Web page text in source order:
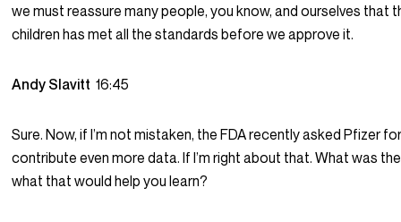
we must reassure many people, you know, and ourselves that
children has met all the standards before we approve it.
Andy Slavitt16:45
Sure. Now, if I’m not mistaken, the FDA recently asked Pfizer
contribute even more data. If I’m right about that. What was
what that would help you learn?